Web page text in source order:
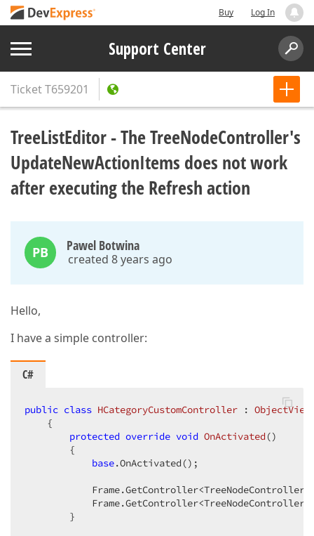
Buy Log In
Support Center
TicketT659201
TreeListEditor - The TreeNodeController's
UpdateNewActionItems does not work
after executing the Refresh action
PB Pawel Botwina
created 8 years ago
Hello,
I have a simple controller:
C#
public class HCategoryCustomController :
    {
protected override void OnActivated ()
{
base.OnActivated();
        }